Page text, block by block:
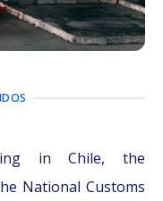
in Chile, the
National Customs